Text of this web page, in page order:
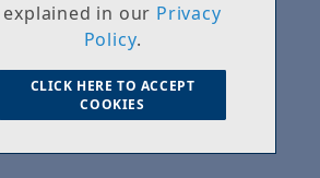
STONE WORKS. ALL
explained in our Privacy
Policy.
CLICK HERE TO ACCEPT
COOKIES